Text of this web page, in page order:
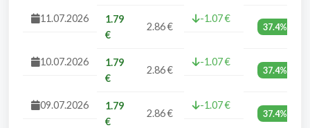
11.07.2026
1.79
€
2.86 €
-1.07 €
37.4%
10.07.2026
1.79
€
2.86 €
-1.07 €
37.4%
09.07.2026
1.79
€
2.86 €
-1.07 €
37.4%